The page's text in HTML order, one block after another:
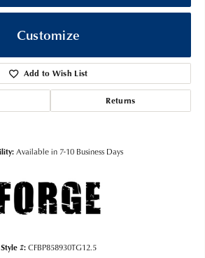
Customize
Add to Wish List
Returns
Available in 7-10 Business Days
Style #: CFBP858930TG12.5